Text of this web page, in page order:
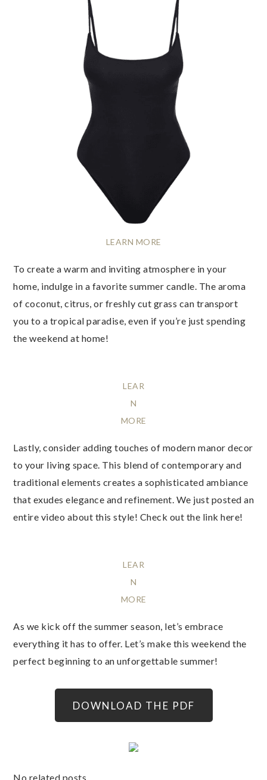
LEARN MORE
To create a warm and inviting atmosphere in your
home, indulge in a favorite summer candle. The aroma
of coconut, citrus, or freshly cut grass can transport
you to a tropical paradise, even if you’re just spending
the weekend at home!
LEAR
N
MORE
Lastly, consider adding touches of modern manor decor
to your living space. This blend of contemporary and
traditional elements creates a sophisticated ambiance
that exudes elegance and refinement. We just posted an
entire video about this style! Check out the link here!
LEAR
N
MORE
As we kick off the summer season, let’s embrace
everything it has to offer. Let’s make this weekend the
perfect beginning to an unforgettable summer!
DOWNLOAD THE PDF
No related posts.